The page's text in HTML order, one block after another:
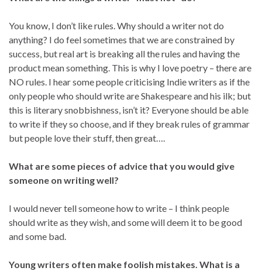
You know, I don’t like rules. Why should a writer not do
anything? I do feel sometimes that we are constrained by
success, but real art is breaking all the rules and having the
product mean something. This is why I love poetry – there are
NO rules. I hear some people criticising Indie writers as if the
only people who should write are Shakespeare and his ilk; but
this is literary snobbishness, isn’t it? Everyone should be able
to write if they so choose, and if they break rules of grammar
but people love their stuff, then great….
What are some pieces of advice that you would give
someone on writing well?
I would never tell someone how to write – I think people
should write as they wish, and some will deem it to be good
and some bad.
Young writers often make foolish mistakes. What is a